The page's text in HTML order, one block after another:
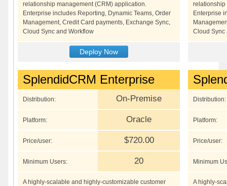
relationship management (CRM) application.
Enterprise includes Reporting, Dynamic Teams, Order
Management, Credit Card payments, Exchange Sync,
Cloud Sync and Workflow
Deploy Now
relationship
Enterprise
Cloud Sync
SplendidCRM Enterprise
Distribution: On-Premise
Platform: Oracle
Price/user: $720.00
Minimum Users: 20
A highly-scalable and highly-customizable customer
Distribution:
Platform:
Price/user:
Minimum
A highly-